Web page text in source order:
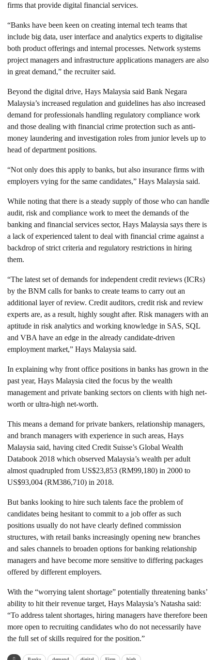
firms that provide digital financial services.
“Banks have been keen on creating internal tech teams that
include big data, user interface and analytics experts to digitalise
both product offerings and internal processes. Network systems
project managers and infrastructure applications managers are also
in great demand,” the recruiter said.
Beyond the digital drive, Hays Malaysia said Bank Negara
Malaysia’s increased regulation and guidelines has also increased
demand for professionals handling regulatory compliance work
and those dealing with financial crime protection such as anti-
money laundering and investigation roles from junior levels up to
head of department positions.
“Not only does this apply to banks, but also insurance firms with
employers vying for the same candidates,” Hays Malaysia said.
While noting that there is a steady supply of those who can handle
audit, risk and compliance work to meet the demands of the
banking and financial services sector, Hays Malaysia says there is
a lack of experienced talent to deal with financial crime against a
backdrop of strict criteria and regulatory restrictions in hiring
them.
“The latest set of demands for independent credit reviews (ICRs)
by the BNM calls for banks to create teams to carry out an
additional layer of review. Credit auditors, credit risk and review
experts are, as a result, highly sought after. Risk managers with an
aptitude in risk analytics and working knowledge in SAS, SQL
and VBA have an edge in the already candidate-driven
employment market,” Hays Malaysia said.
In explaining why front office positions in banks has grown in the
past year, Hays Malaysia cited the focus by the wealth
management and private banking sectors on clients with high net-
worth or ultra-high net-worth.
This means a demand for private bankers, relationship managers,
and branch managers with experience in such areas, Hays
Malaysia said, having cited Credit Suisse’s Global Wealth
Databook 2018 which observed Malaysia’s wealth per adult
almost quadrupled from US$23,853 (RM99,180) in 2000 to
US$93,004 (RM386,710) in 2018.
But banks looking to hire such talents face the problem of
candidates being hesitant to commit to a job offer as such
positions usually do not have clearly defined commission
structures, with retail banks increasingly opening new branches
and sales channels to broaden options for banking relationship
managers and have become more sensitive to differing packages
offered by different employers.
With the “worrying talent shortage” potentially threatening banks’
ability to hit their revenue target, Hays Malaysia’s Natasha said:
“To address talent shortages, hiring managers have therefore been
more open to recruiting candidates who do not necessarily have
the full set of skills required for the position.”